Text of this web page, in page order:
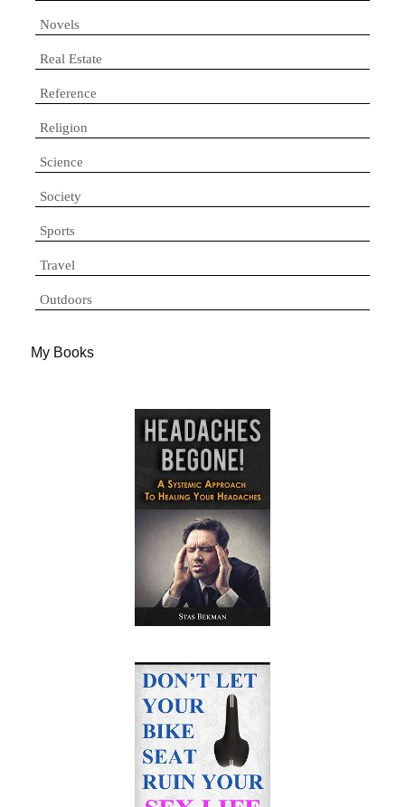
Novels
Real Estate
Reference
Religion
Science
Society
Sports
Travel
Outdoors
My Books